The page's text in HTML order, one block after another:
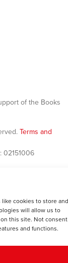
cookies to store
will allow us to
this site. Not
and functions.
of the Books
Terms and
02151006